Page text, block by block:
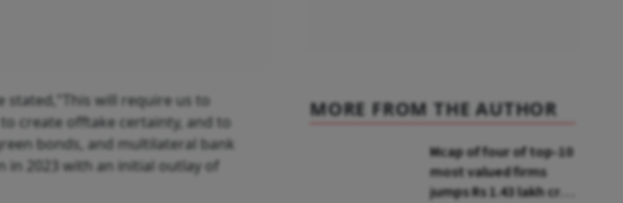
stated,"This will require us to
create offtake certainty, and to
bonds, and multilateral bank
in 2023 with an initial outlay of
MORE FROM THE AUTHOR
Mcap of four of top-10
most valued firms
jumps Rs 1.43 lakh cr;